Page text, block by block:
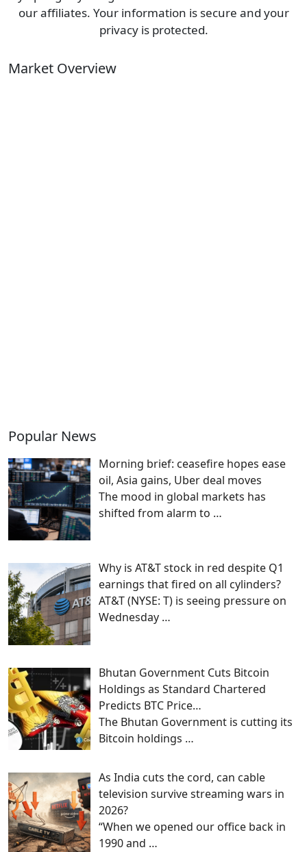
our affiliates. Your information is secure and your
privacy is protected.
Market Overview
Popular News
Morning brief: ceasefire hopes ease
oil, Asia gains, Uber deal moves
The mood in global markets has
shifted from alarm to …
Why is AT&T stock in red despite Q1
earnings that fired on all cylinders?
AT&T (NYSE: T) is seeing pressure on
Wednesday …
Bhutan Government Cuts Bitcoin
Holdings as Standard Chartered
Predicts BTC Price…
The Bhutan Government is cutting its
Bitcoin holdings …
As India cuts the cord, can cable
television survive streaming wars in
2026?
“When we opened our office back in
1990 and …